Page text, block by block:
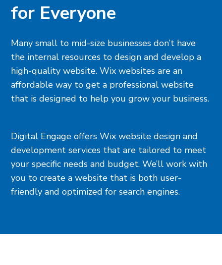
for Everyone
Many small to mid-size businesses don’t have
the internal resources to design and develop a
high-quality website. Wix websites are an
affordable way to get a professional website
that is designed to help you grow your business.
Digital Engage offers Wix website design and
development services that are tailored to meet
your specific needs and budget. We’ll work with
you to create a website that is both user-
friendly and optimized for search engines.